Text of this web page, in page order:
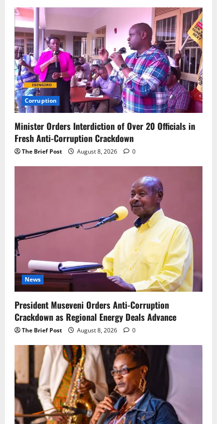
Corruption
Minister Orders Interdiction of Over 20 Officials in
Fresh Anti-Corruption Crackdown
The Brief Post August 8, 2026 0
News
President Museveni Orders Anti-Corruption
Crackdown as Regional Energy Deals Advance
The Brief Post August 8, 2026 0